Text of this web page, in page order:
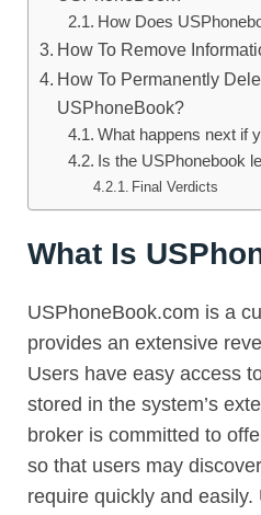
How Does
How To Remove
How To Permanently
USPhoneBook?
What happens next if
Is the USPhonebook
Final Verdicts
What Is
USPhoneBook.com is a
provides an extensive
Users have easy access
stored in the system’s
broker is committed to
so that users may
require quickly and